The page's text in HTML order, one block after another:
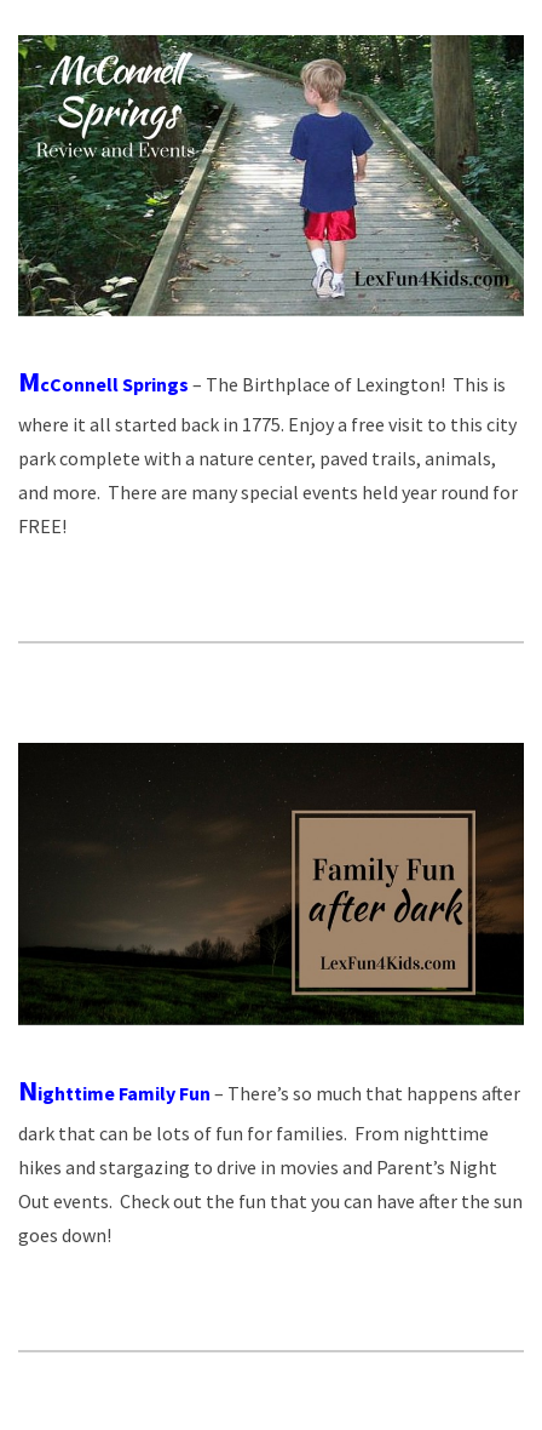
McConnell Springs – The Birthplace of Lexington! This is
where it all started back in 1775. Enjoy a free visit to this city
park complete with a nature center, paved trails, animals,
and more. There are many special events held year round for
FREE!
Nighttime Family Fun – There’s so much that happens after
dark that can be lots of fun for families. From nighttime
hikes and stargazing to drive in movies and Parent’s Night
Out events. Check out the fun that you can have after the sun
goes down!